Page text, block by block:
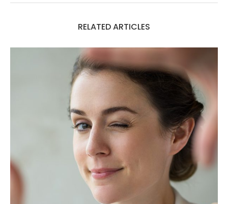
RELATED ARTICLES